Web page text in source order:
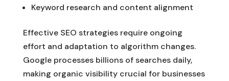
Keyword research and content alignment
Effective SEO strategies require ongoing
effort and adaptation to algorithm changes.
Google processes billions of searches daily,
making organic visibility crucial for businesses